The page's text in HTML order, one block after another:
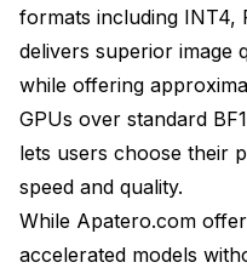
formats including INT4,
delivers superior image
while offering
GPUs over standard
lets users choose their
speed and quality.
While Apatero.com
accelerated models